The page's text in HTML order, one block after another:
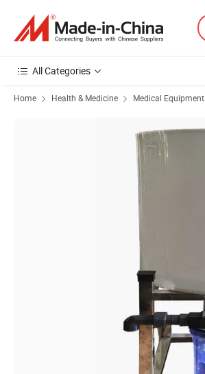
All Categories
Home Health & Medicine Medical Equipment